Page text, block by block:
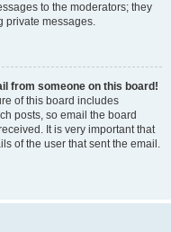
to the moderators; they
private messages.
from someone on this board!
of this board includes
posts, so email the board
It is very important that
of the user that sent the email.